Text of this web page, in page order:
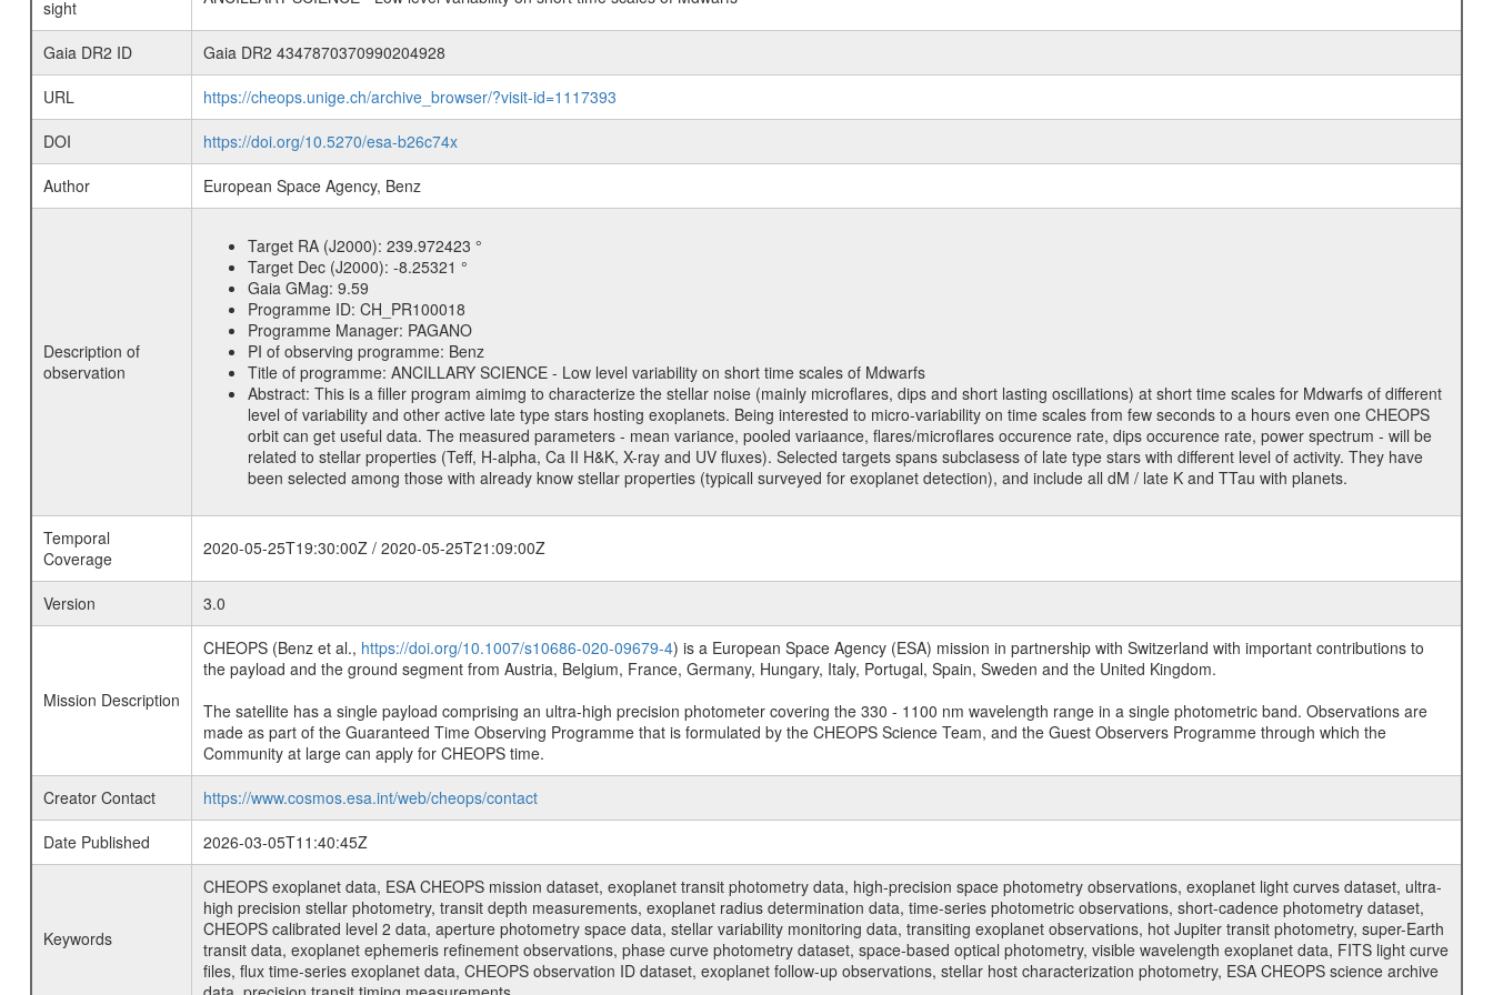
sight
Gaia DR2 ID
Gaia DR2 4347870370990204928
URL
https://cheops.unige.ch/archive_browser/?visit-id=1117393
DOI
https://doi.org/10.5270/esa-b26c74x
Author
European Space Agency, Benz
Description of
observation
Target RA (J2000): 239.972423 °
Target Dec (J2000): -8.25321 °
Gaia GMag: 9.59
Programme ID: CH_PR100018
Programme Manager: PAGANO
PI of observing programme: Benz
Title of programme: ANCILLARY SCIENCE - Low level variability on short time scales of Mdwarfs
Abstract: This is a filler program aimimg to characterize the stellar noise (mainly microflares, dips and short lasting oscillations) at short time scales for Mdwarfs of different
level of variability and other active late type stars hosting exoplanets. Being interested to micro-variability on time scales from few seconds to a hours even one CHEOPS
orbit can get useful data. The measured parameters - mean variance, pooled variaance, flares/microflares occurence rate, dips occurence rate, power spectrum - will be
related to stellar properties (Teff, H-alpha, Ca II H&K, X-ray and UV fluxes). Selected targets spans subclasess of late type stars with different level of activity. They have
been selected among those with already know stellar properties (typicall surveyed for exoplanet detection), and include all dM / late K and TTau with planets.
Temporal
Coverage
2020-05-25T19:30:00Z / 2020-05-25T21:09:00Z
Version 3.0
Mission Description
CHEOPS (Benz et al., https://doi.org/10.1007/s10686-020-09679-4) is a European Space Agency (ESA) mission in partnership with Switzerland with important contributions to
the payload and the ground segment from Austria, Belgium, France, Germany, Hungary, Italy, Portugal, Spain, Sweden and the United Kingdom.
The satellite has a single payload comprising an ultra-high precision photometer covering the 330 - 1100 nm wavelength range in a single photometric band. Observations are
made as part of the Guaranteed Time Observing Programme that is formulated by the CHEOPS Science Team, and the Guest Observers Programme through which the
Community at large can apply for CHEOPS time.
Creator Contact
https://www.cosmos.esa.int/web/cheops/contact
Date Published
2026-03-05T11:40:45Z
Keywords
CHEOPS exoplanet data, ESA CHEOPS mission dataset, exoplanet transit photometry data, high-precision space photometry observations, exoplanet light curves dataset, ultra-
high precision stellar photometry, transit depth measurements, exoplanet radius determination data, time-series photometric observations, short-cadence photometry dataset,
CHEOPS calibrated level 2 data, aperture photometry space data, stellar variability monitoring data, transiting exoplanet observations, hot Jupiter transit photometry, super-Earth
transit data, exoplanet ephemeris refinement observations, phase curve photometry dataset, space-based optical photometry, visible wavelength exoplanet data, FITS light curve
files, flux time-series exoplanet data, CHEOPS observation ID dataset, exoplanet follow-up observations, stellar host characterization photometry, ESA CHEOPS science archive